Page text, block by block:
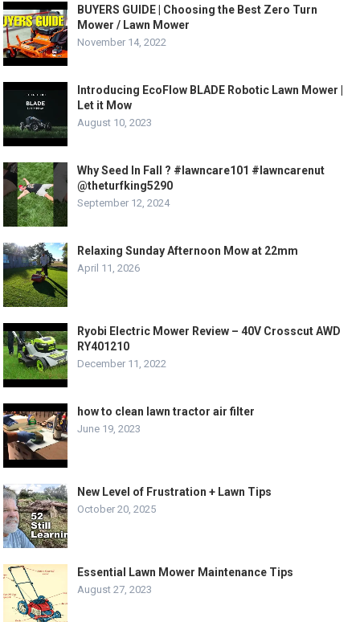
BUYERS GUIDE | Choosing the Best Zero Turn
Mower / Lawn Mower
November 14, 2022
Introducing EcoFlow BLADE Robotic Lawn Mower |
Let it Mow
August 10, 2023
Why Seed In Fall ? #lawncare101 #lawncarenut
@theturfking5290
September 12, 2024
Relaxing Sunday Afternoon Mow at 22mm
April 11, 2026
Ryobi Electric Mower Review – 40V Crosscut AWD
RY401210
December 11, 2022
how to clean lawn tractor air filter
June 19, 2023
New Level of Frustration + Lawn Tips
October 20, 2025
Essential Lawn Mower Maintenance Tips
August 27, 2023